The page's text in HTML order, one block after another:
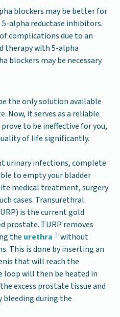
blockers may be better for
alpha reductase inhibitors.
complications due to an
therapy with 5-alpha
blockers may be necessary.
the only solution available
Now, it serves as a reliable
to be ineffective for you,
of life significantly.
urinary infections, complete
to empty your bladder
medical treatment, surgery
cases. Transurethral
is the current gold
prostate. TURP removes
the urethra
without
This is done by inserting an
that will reach the
loop will then be heated in
excess prostate tissue and
bleeding during the